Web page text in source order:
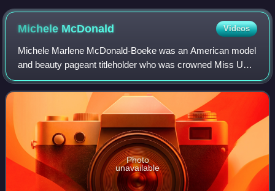
Michele McDonald Videos
Michele Marlene McDonald-Boeke was an American model
and beauty pageant titleholder who was crowned Miss USA
1971. As Miss USA, she represented the United States at
Miss Universe 1971, where she place
Photo
unavailable